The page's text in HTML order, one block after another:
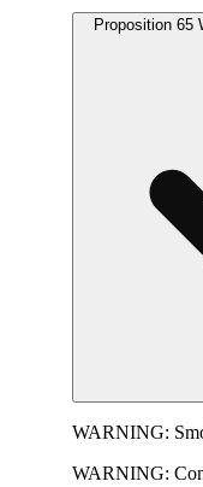
Proposition 65
WARNING:
WARNING: